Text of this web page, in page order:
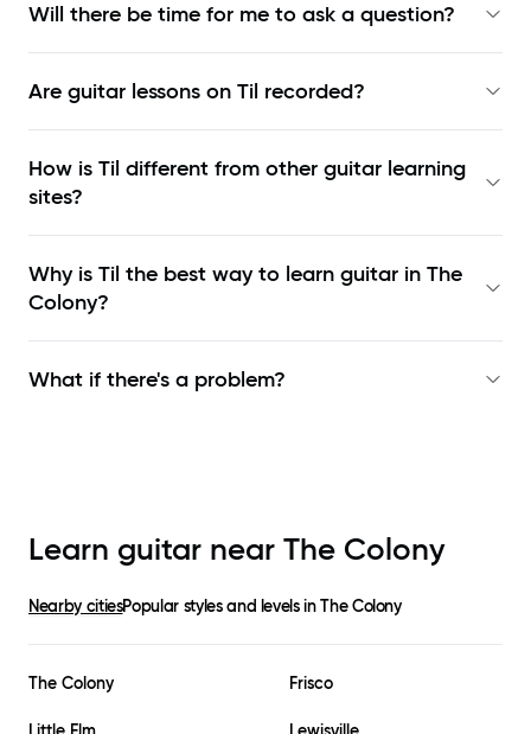
Will there be time for me to ask a question?
Are guitar lessons on Til recorded?
How is Til different from other guitar learning
sites?
Why is Til the best way to learn guitar in The
Colony?
What if there's a problem?
Learn guitar near The Colony
Nearby citiesPopular styles and levels inThe Colony
The Colony Frisco